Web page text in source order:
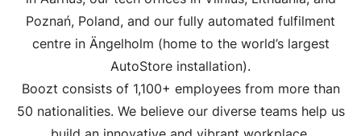
Poznań, Poland, and our fully automated fulfilment
centre in Ängelholm (home to the world’s largest
AutoStore installation).
Boozt consists of 1,100+ employees from more than
50 nationalities. We believe our diverse teams help us